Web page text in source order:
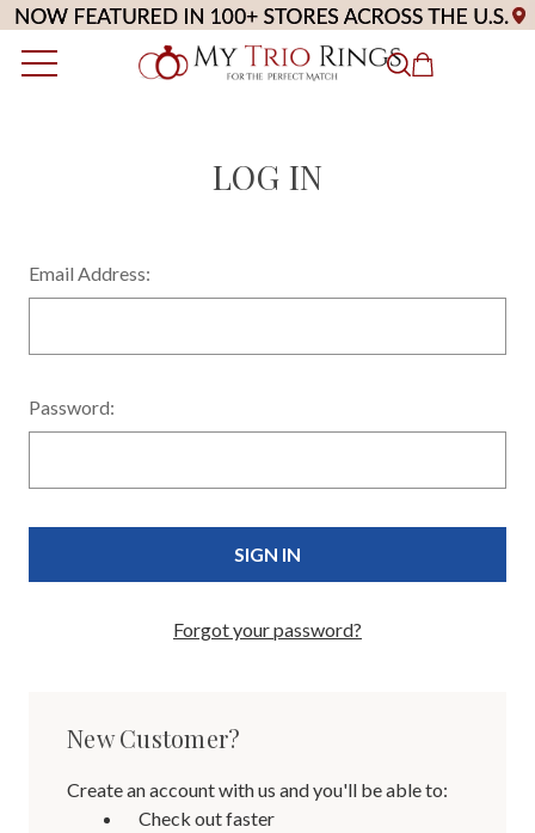
LOG IN
Email Address:
Password:
Forgot your password?
New Customer?
Create an account with us and you'll be able to:
Check out faster